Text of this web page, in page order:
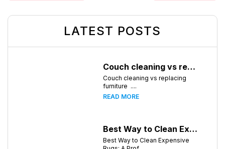
LATEST POSTS
Couch cleaning vs replacing furniture
Couch cleaning vs replacing
furniture ....
READ MORE
Best Way to Clean Expensive Rugs: A Professional Guide from Local Pro Carpet Cleaning
Best Way to Clean Expensive